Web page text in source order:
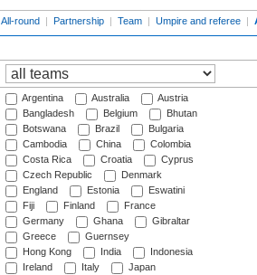
All-round | Partnership | Team | Umpire and referee |
Argentina Australia
Austria
Bangladesh
Belgium
Bhutan
Botswana
Brazil
Bulgaria
Cambodia
China
Colombia
Costa Rica
Croatia
Cyprus
Czech Republic
Denmark
England
Estonia
Eswatini
Fiji
Finland
France
Germany
Ghana
Gibraltar
Greece
Guernsey
Hong Kong
India
Indonesia
Ireland
Italy
Japan